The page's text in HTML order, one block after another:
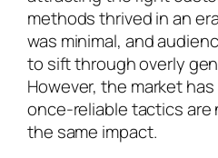
methods thrived in an
was minimal, and
to sift through overly
However, the market
once-reliable tactics are
the same impact.